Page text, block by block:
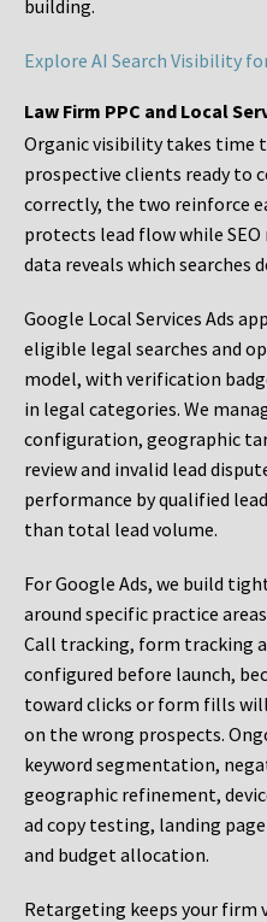
building.
Explore AI Search Visibility
Law Firm PPC and Local
Organic visibility takes time
prospective clients ready to
correctly, the two reinforce
protects lead flow while
data reveals which searches
Google Local Services Ads
eligible legal searches and
model, with verification
in legal categories. We
configuration, geographic
review and invalid lead
performance by qualified
than total lead volume.
For Google Ads, we build
around specific practice
Call tracking, form tracking
configured before launch,
toward clicks or form fills
on the wrong prospects.
keyword segmentation,
geographic refinement,
ad copy testing, landing
and budget allocation.
Retargeting keeps your firm